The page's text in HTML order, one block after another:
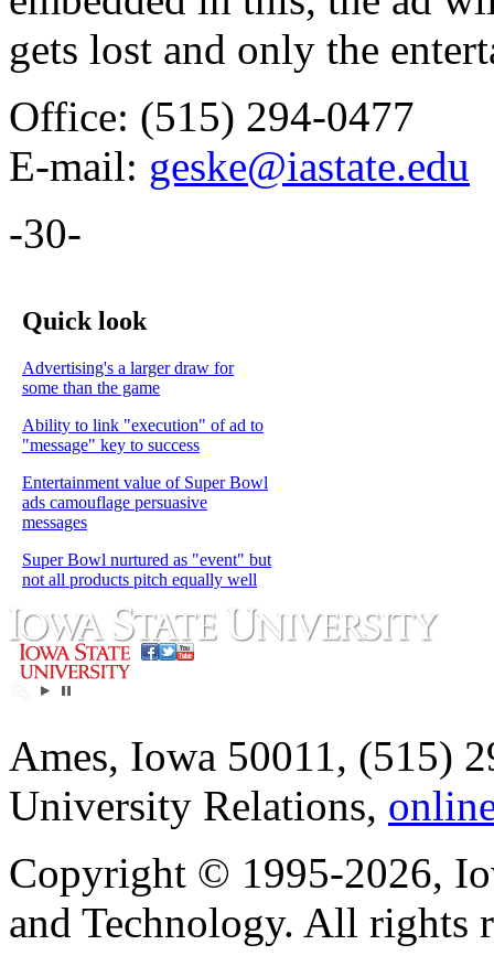
gets lost and only the
Office: (515) 294-0477
E-mail: geske@iastate.edu
-30-
Quick look
Advertising's a larger draw for
some than the game
Ability to link "execution" of ad to
"message" key to success
Entertainment value of Super Bowl
ads camouflage persuasive
messages
Super Bowl nurtured as "event" but
not all products pitch equally well
Ames, Iowa 50011, (515)
University Relations,
Copyright © 1995-2026,
and Technology. All rights